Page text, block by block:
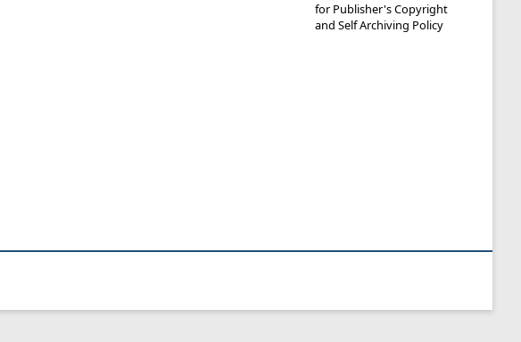
for Publisher's Copyright
and Self Archiving Policy